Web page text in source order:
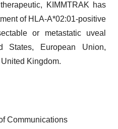
KIMMTRAK has
of HLA-A*02:01-positive
or metastatic uveal
States, European Union,
Kingdom.
Communications